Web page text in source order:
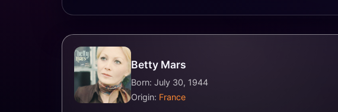
Betty Mars
Born: July 30, 1944
Origin: France